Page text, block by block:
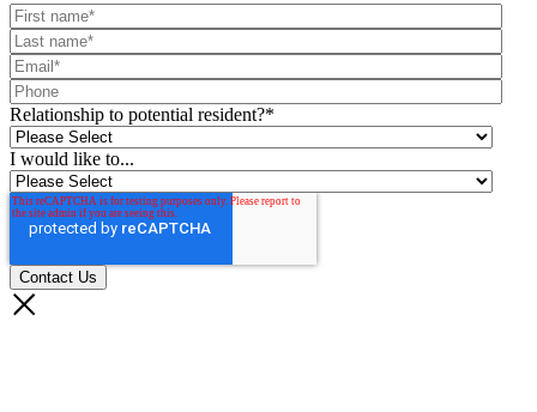
Relationship to potential resident?*
I would like to...